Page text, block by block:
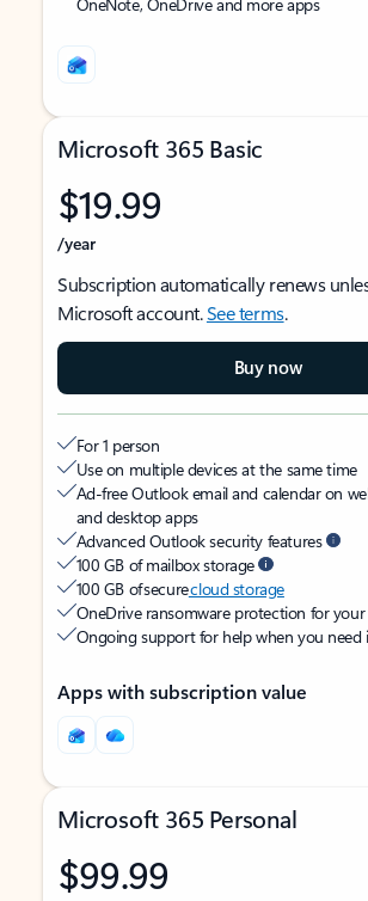
Microsoft 365 Basic
$19.99
/year
Subscription automatically renews
Microsoft account.See terms.
Buy now
For 1 person
Use on multiple devices at the same time
Ad-free Outlook email and calendar on
and desktop apps
Advanced Outlook security features
100 GB of mailbox storage
100 GB of securecloud storage
OneDrive ransomware protection for
Ongoing support for help when you need
Apps with subscription value
Microsoft 365 Personal
$99.99